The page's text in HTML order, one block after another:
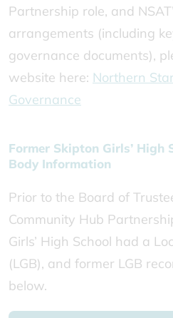
Partnership role, and
arrangements (including
governance documents),
website here: Northern
Governance
Former Skipton Girls’ High
Body Information
Prior to the Board of
Community Hub
Girls’ High School had a
(LGB), and former LGB
below.